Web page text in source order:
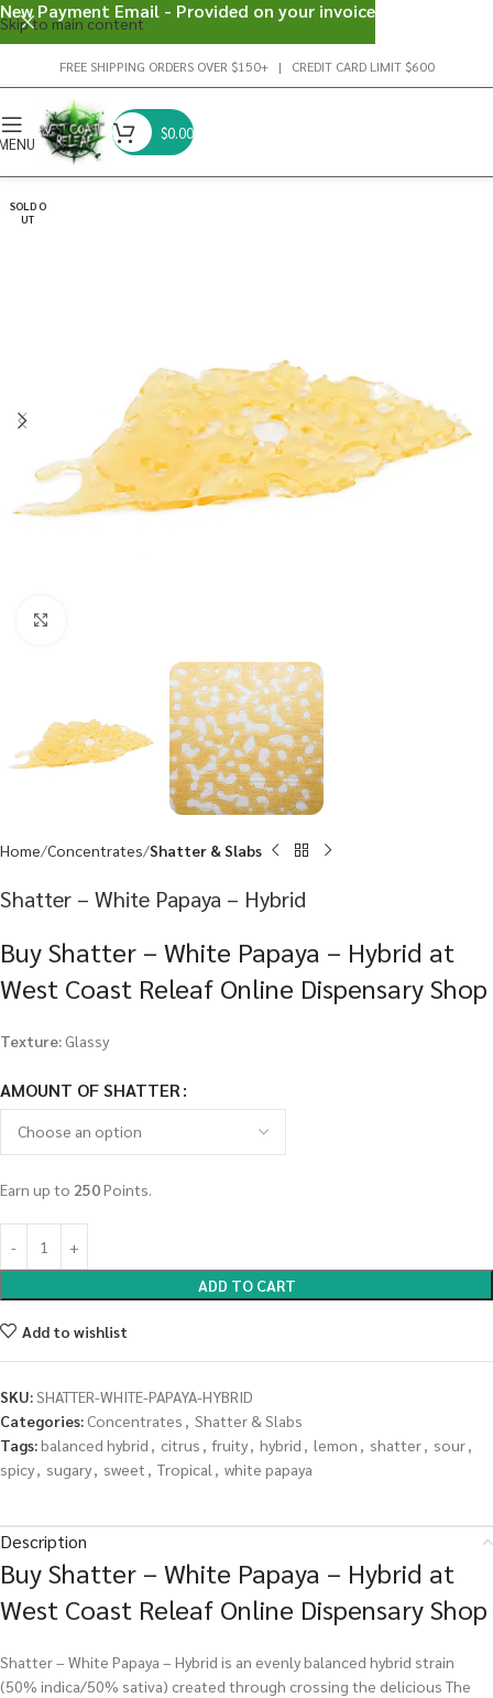
Skip to main content
FREE SHIPPING ORDERS OVER $150+ | CREDIT CARD LIMIT $600
$0.00
SOLD O
UT
Home Concentrates Shatter & Slabs
Shatter – White Papaya – Hybrid
Buy Shatter – White Papaya – Hybrid at
West Coast Releaf Online Dispensary Shop
Texture: Glassy
AMOUNT OF SHATTER
Earn up to 250Points.
ADD TO CART
Add to wishlist
SKU:SHATTER-WHITE-PAPAYA-HYBRID
Categories: Concentrates , Shatter & Slabs
Tags:balanced hybrid , citrus , fruity, hybrid , lemon , shatter, sour,
spicy, sugary, sweet , Tropical , white papaya
Description
Buy Shatter – White Papaya – Hybrid at
West Coast Releaf Online Dispensary Shop
Shatter – White Papaya – Hybrid is an evenly balanced hybrid strain
(50% indica/50% sativa) created through crossing the delicious The
New Payment Email - Provided on your invoice